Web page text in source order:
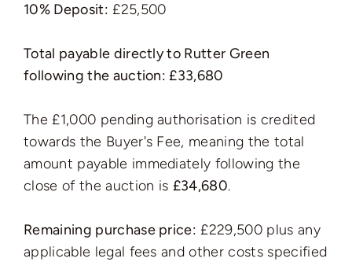
10% Deposit: £25,500
Total payable directly to Rutter Green
following the auction: £33,680
The £1,000 pending authorisation is credited
towards the Buyer's Fee, meaning the total
amount payable immediately following the
close of the auction is £34,680.
Remaining purchase price: £229,500 plus any
applicable legal fees and other costs specified